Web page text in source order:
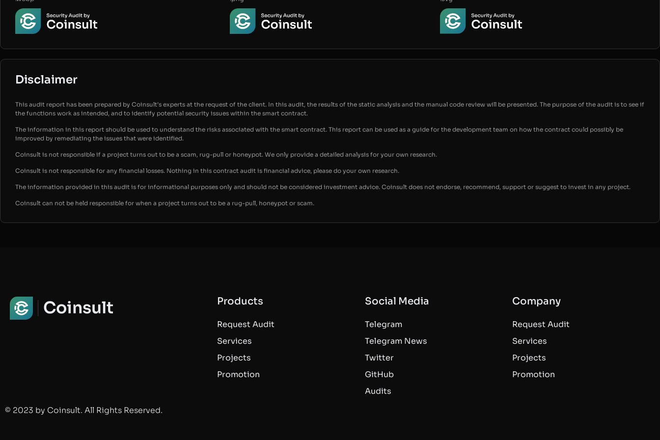
Disclaimer
This audit report has been prepared by Coinsult’s experts at the request of the client. In this audit, the results of the static analysis and the manual code review will be presented. The purpose of the audit is to see if
the functions work as intended, and to identify potential security issues within the smart contract.
The information in this report should be used to understand the risks associated with the smart contract. This report can be used as a guide for the development team on how the contract could possibly be
improved by remediating the issues that were identified.
Coinsult is not responsible if a project turns out to be a scam, rug-pull or honeypot. We only provide a detailed analysis for your own research.
Coinsult is not responsible for any financial losses. Nothing in this contract audit is financial advice, please do your own research.
The information provided in this audit is for informational purposes only and should not be considered investment advice. Coinsult does not endorse, recommend, support or suggest to invest in any project.
Coinsult can not be held responsible for when a project turns out to be a rug-pull, honeypot or scam.
Coinsult Products
Request Audit
Services
Projects
Promotion
Social Media
Telegram
Telegram News
Twitter
GitHub
Audits
Company
Request Audit
Services
Projects
Promotion
© 2023 by Coinsult. All Rights Reserved.